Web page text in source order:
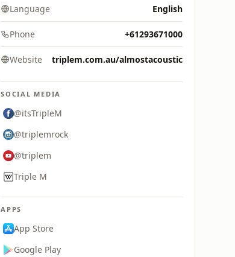
Language English
Phone +61293671000
Website triplem.com.au/almostacoustic
SOCIAL MEDIA
@itsTripleM
@triplemrock
@triplem
Triple M
APPS
App Store
Google Play